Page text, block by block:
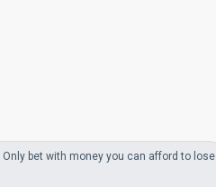
Only bet with money you can afford to lose